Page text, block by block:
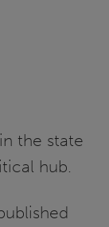
the state
hub.